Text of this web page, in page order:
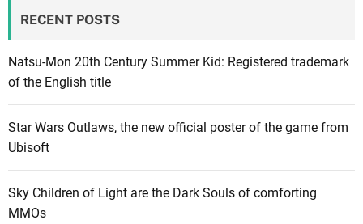
RECENT POSTS
Natsu-Mon 20th Century Summer Kid: Registered trademark
of the English title
Star Wars Outlaws, the new official poster of the game from
Ubisoft
Sky Children of Light are the Dark Souls of comforting
MMOs